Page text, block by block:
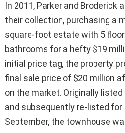
In 2011, Parker and Broderick
their collection, purchasing a
square-foot estate with 5
bathrooms for a hefty $19
initial price tag, the property
final sale price of $20 million
on the market. Originally
and subsequently re-listed for
September, the townhouse